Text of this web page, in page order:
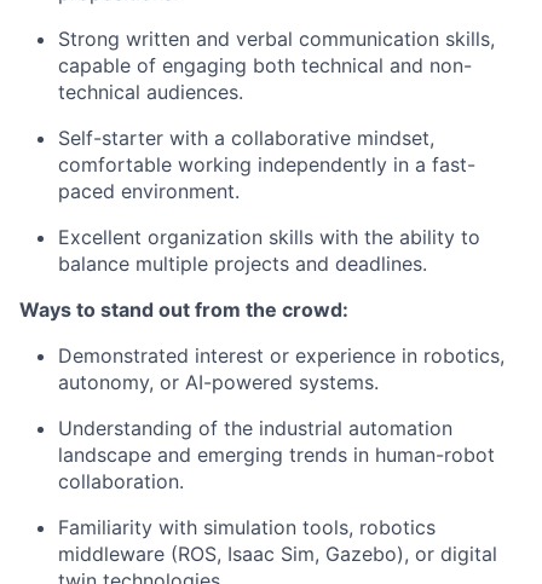
Strong written and verbal communication skills,
capable of engaging both technical and non-
technical audiences.
Self-starter with a collaborative mindset,
comfortable working independently in a fast-
paced environment.
Excellent organization skills with the ability to
balance multiple projects and deadlines.
Ways to stand out from the crowd:
Demonstrated interest or experience in robotics,
autonomy, or AI-powered systems.
Understanding of the industrial automation
landscape and emerging trends in human-robot
collaboration.
Familiarity with simulation tools, robotics
middleware (ROS, Isaac Sim, Gazebo), or digital